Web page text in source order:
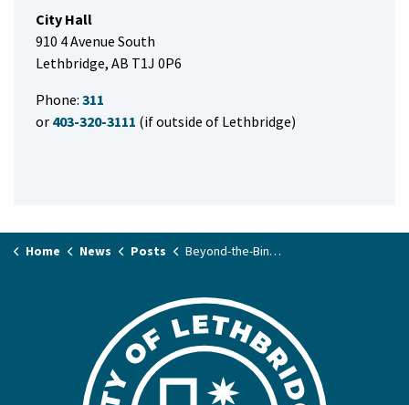
City Hall
910 4 Avenue South
Lethbridge, AB T1J 0P6
Phone: 311
or 403-320-3111 (if outside of Lethbridge)
Home News Posts Beyond-the-Bin Recycling Roundup next Saturday, June 6